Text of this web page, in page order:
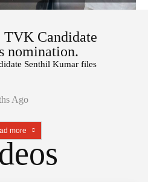
TVK Candidate
nomination.
Senthil Kumar files
Ago
more